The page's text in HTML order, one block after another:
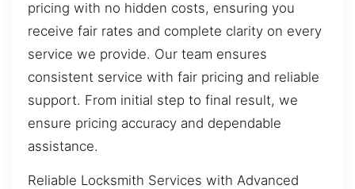
pricing with no hidden costs, ensuring you
receive fair rates and complete clarity on every
service we provide. Our team ensures
consistent service with fair pricing and reliable
support. From initial step to final result, we
ensure pricing accuracy and dependable
assistance.
Reliable Locksmith Services with Advanced